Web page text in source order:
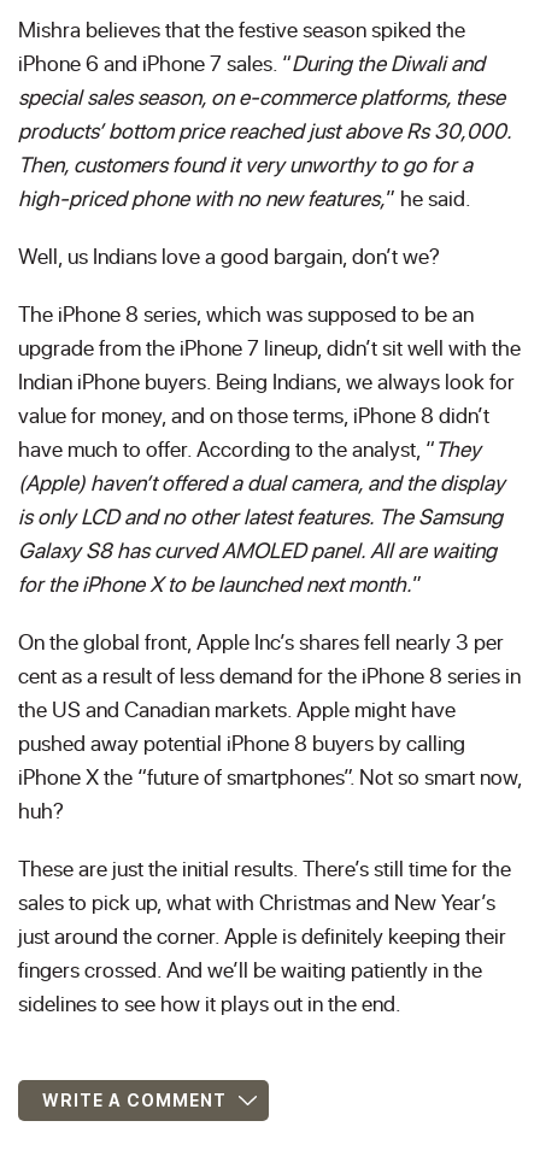
Mishra believes that the festive season spiked the
iPhone 6 and iPhone 7 sales. “During the Diwali and
special sales season, on e-commerce platforms, these
products’ bottom price reached just above Rs 30,000.
Then, customers found it very unworthy to go for a
high-priced phone with no new features,” he said.
Well, us Indians love a good bargain, don’t we?
The iPhone 8 series, which was supposed to be an
upgrade from the iPhone 7 lineup, didn’t sit well with the
Indian iPhone buyers. Being Indians, we always look for
value for money, and on those terms, iPhone 8 didn’t
have much to offer. According to the analyst, “They
(Apple) haven’t offered a dual camera, and the display
is only LCD and no other latest features. The Samsung
Galaxy S8 has curved AMOLED panel. All are waiting
for the iPhone X to be launched next month.”
On the global front, Apple Inc’s shares fell nearly 3 per
cent as a result of less demand for the iPhone 8 series in
the US and Canadian markets. Apple might have
pushed away potential iPhone 8 buyers by calling
iPhone X the “future of smartphones”. Not so smart now,
huh?
These are just the initial results. There’s still time for the
sales to pick up, what with Christmas and New Year’s
just around the corner. Apple is definitely keeping their
fingers crossed. And we’ll be waiting patiently in the
sidelines to see how it plays out in the end.
WRITE A COMMENT